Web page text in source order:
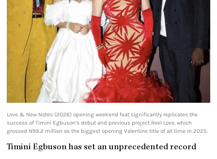
Love & New Notes (2026) opening weekend feat significantly replicates the
success of Timini Egbuson’s debut and previous project Reel Love, which
grossed N99.2 million as the biggest opening Valentine title of all time in 2025.
Timini Egbuson has set an unprecedented record